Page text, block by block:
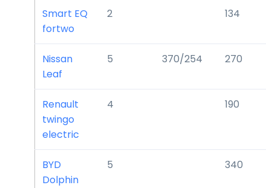
Smart EQ
fortwo
2 134
Nissan
Leaf
5 370/254 270
Renault
twingo
electric
4 190
BYD
Dolphin
5 340